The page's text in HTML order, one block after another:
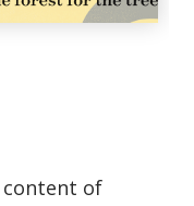
content of